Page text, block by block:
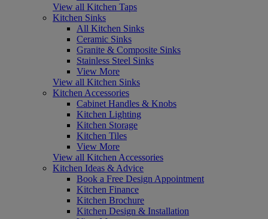
View all Kitchen Taps
Kitchen Sinks
All Kitchen Sinks
Ceramic Sinks
Granite & Composite Sinks
Stainless Steel Sinks
View More
View all Kitchen Sinks
Kitchen Accessories
Cabinet Handles & Knobs
Kitchen Lighting
Kitchen Storage
Kitchen Tiles
View More
View all Kitchen Accessories
Kitchen Ideas & Advice
Book a Free Design Appointment
Kitchen Finance
Kitchen Brochure
Kitchen Design & Installation